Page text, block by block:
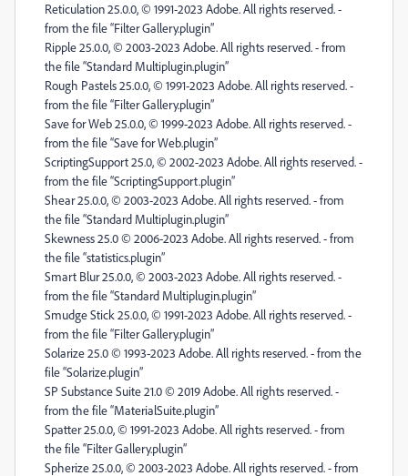
Reticulation 25.0.0, © 1991-2023 Adobe. All rights reserved. -
from the file “Filter Gallery.plugin”
Ripple 25.0.0, © 2003-2023 Adobe. All rights reserved. - from
the file “Standard Multiplugin.plugin”
Rough Pastels 25.0.0, © 1991-2023 Adobe. All rights reserved. -
from the file “Filter Gallery.plugin”
Save for Web 25.0.0, © 1999-2023 Adobe. All rights reserved. -
from the file “Save for Web.plugin”
ScriptingSupport 25.0, © 2002-2023 Adobe. All rights reserved. -
from the file “ScriptingSupport.plugin”
Shear 25.0.0, © 2003-2023 Adobe. All rights reserved. - from
the file “Standard Multiplugin.plugin”
Skewness 25.0 © 2006-2023 Adobe. All rights reserved. - from
the file “statistics.plugin”
Smart Blur 25.0.0, © 2003-2023 Adobe. All rights reserved. -
from the file “Standard Multiplugin.plugin”
Smudge Stick 25.0.0, © 1991-2023 Adobe. All rights reserved. -
from the file “Filter Gallery.plugin”
Solarize 25.0 © 1993-2023 Adobe. All rights reserved. - from the
file “Solarize.plugin”
SP Substance Suite 21.0 © 2019 Adobe. All rights reserved. -
from the file “MaterialSuite.plugin”
Spatter 25.0.0, © 1991-2023 Adobe. All rights reserved. - from
the file “Filter Gallery.plugin”
Spherize 25.0.0, © 2003-2023 Adobe. All rights reserved. - from